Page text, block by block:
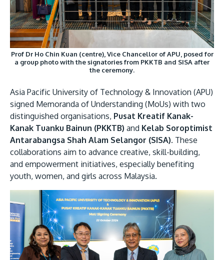
Learn More
JOIN CAMPUS TOUR
Discover the world-class facilities that make APU
a great place to study and research. Learn more
about our campus.
Lifelong Learning
Enterprise
Partners
Prof Dr Ho Chin Kuan (centre), Vice Chancellor of APU, posed for
a group photo with the signatories from PKKTB and SISA after
the ceremony.
Asia Pacific University of Technology & Innovation (APU)
signed Memoranda of Understanding (MoUs) with two
distinguished organisations, Pusat Kreatif Kanak-
Kanak Tuanku Bainun (PKKTB) and Kelab Soroptimist
Antarabangsa Shah Alam Selangor (SISA). These
collaborations aim to advance creative, skill-building,
and empowerment initiatives, especially benefiting
youth, women, and girls across Malaysia.